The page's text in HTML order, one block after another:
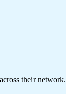
their network.